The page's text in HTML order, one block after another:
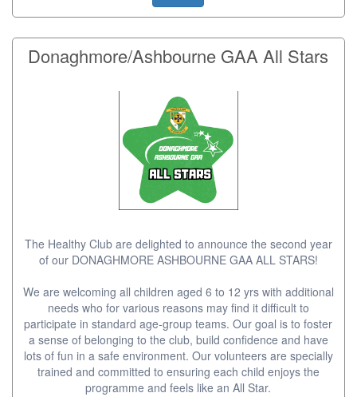
Donaghmore/Ashbourne GAA All Stars
The Healthy Club are delighted to announce the second year
of our DONAGHMORE ASHBOURNE GAA ALL STARS!
We are welcoming all children aged 6 to 12 yrs with additional
needs who for various reasons may find it difficult to
participate in standard age-group teams. Our goal is to foster
a sense of belonging to the club, build confidence and have
lots of fun in a safe environment. Our volunteers are specially
trained and committed to ensuring each child enjoys the
programme and feels like an All Star.